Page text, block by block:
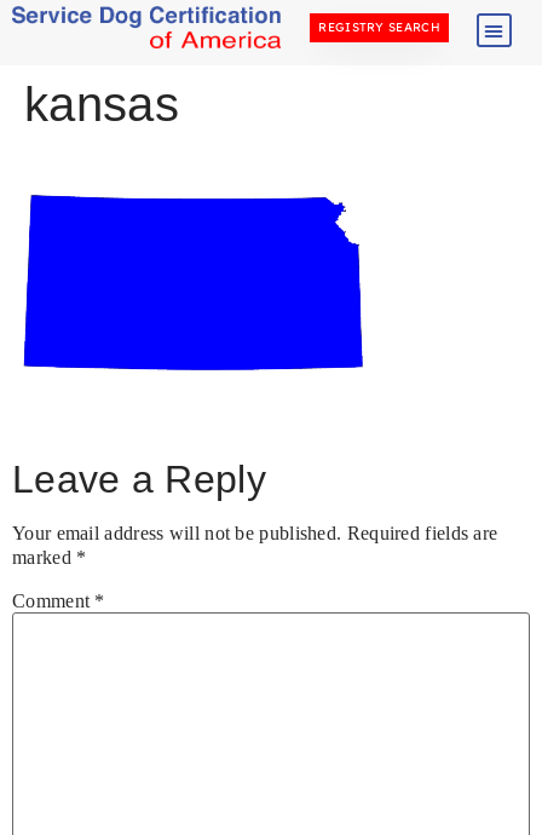
REGISTRY SEARCH
kansas
Leave a Reply
Your email address will not be published. Required fields are
marked *
Comment *